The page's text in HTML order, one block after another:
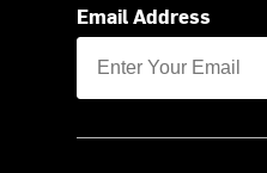
Email Address